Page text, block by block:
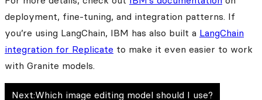
deployment, fine-tuning, and integration patterns. If
you’re using LangChain, IBM has also built a LangChain
integration for Replicate to make it even easier to work
with Granite models.
Next:Which image editing model should I use?